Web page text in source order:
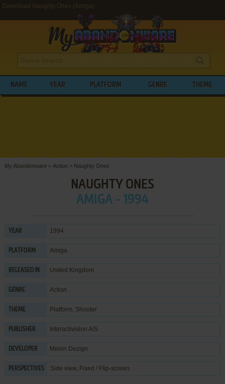
Download Naughty Ones (Amiga)
NAME YEAR PLATFORM GENRE THEME
My Abandonware > Action > Naughty Ones
NAUGHTY ONES
AMIGA - 1994
YEAR 1994
PLATFORM Amiga
RELEASED IN United Kingdom
GENRE Action
THEME Platform, Shooter
PUBLISHER Interactivision A/S
DEVELOPER Melon Dezign
PERSPECTIVES Side view, Fixed / Flip-screen